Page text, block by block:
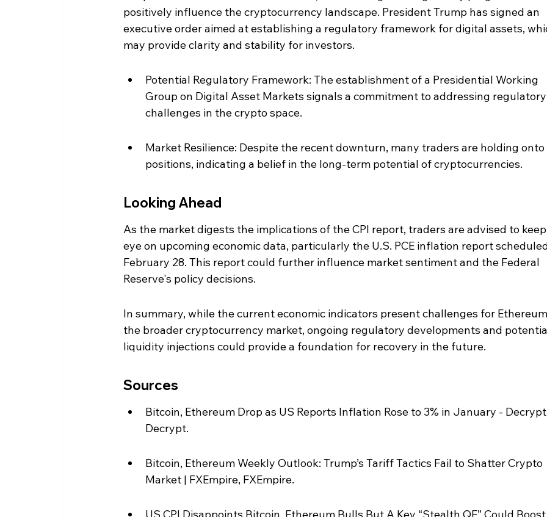
positively influence the cryptocurrency landscape. President Trump has signed an
executive order aimed at establishing a regulatory framework for digital assets,
may provide clarity and stability for investors.
Potential Regulatory Framework: The establishment of a Presidential Working
Group on Digital Asset Markets signals a commitment to addressing regulatory
challenges in the crypto space.
Market Resilience: Despite the recent downturn, many traders are holding
positions, indicating a belief in the long-term potential of cryptocurrencies.
Looking Ahead
As the market digests the implications of the CPI report, traders are advised to
eye on upcoming economic data, particularly the U.S. PCE inflation report
February 28. This report could further influence market sentiment and the Federal
Reserve's policy decisions.
In summary, while the current economic indicators present challenges for
the broader cryptocurrency market, ongoing regulatory developments and
liquidity injections could provide a foundation for recovery in the future.
Sources
Bitcoin, Ethereum Drop as US Reports Inflation Rose to 3% in January -
Decrypt.
Bitcoin, Ethereum Weekly Outlook: Trump’s Tariff Tactics Fail to Shatter Crypto
Market | FXEmpire, FXEmpire.